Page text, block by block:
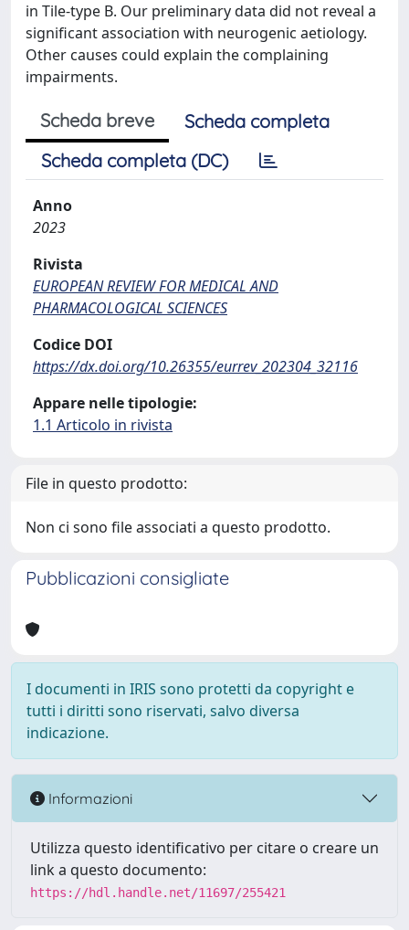
in Tile-type B. Our preliminary data did not reveal a
significant association with neurogenic aetiology.
Other causes could explain the complaining
impairments.
Scheda breve
Scheda completa
Scheda completa (DC)
Anno
2023
Rivista
EUROPEAN REVIEW FOR MEDICAL AND
PHARMACOLOGICAL SCIENCES
Codice DOI
https://dx.doi.org/10.26355/eurrev_202304_32116
Appare nelle tipologie:
1.1 Articolo in rivista
File in questo prodotto:
Non ci sono file associati a questo prodotto.
Pubblicazioni consigliate
I documenti in IRIS sono protetti da copyright e
tutti i diritti sono riservati, salvo diversa
indicazione.
Informazioni
Utilizza questo identificativo per citare o creare un
link a questo documento:
https://hdl.handle.net/11697/255421